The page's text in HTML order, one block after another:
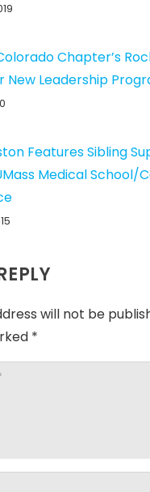
Chapter’s
New Leadership
Features Sibling
Medical School/
will not be
*